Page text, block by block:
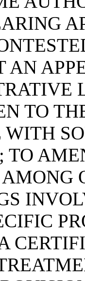
AN
TO
WITH
TO